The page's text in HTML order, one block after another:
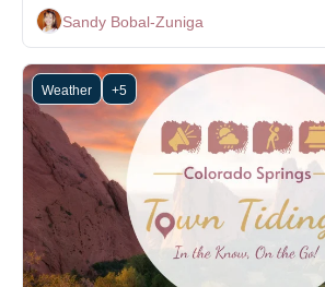
Sandy Bobal-Zuniga
Weather +5